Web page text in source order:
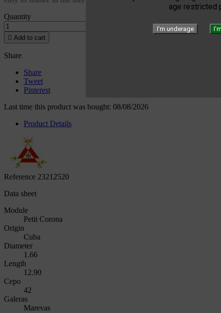
age restricted
I’m underage
Quantity
 Add to cart
Share
Share
Tweet
Pinterest
Last time this product was bought: 08/08/2026
Product Details
Reference 23212520
Data sheet
Module
Petit Corona
Origin
Cuba
Diameter
1.66
Length
12.90
Cepo
42
Galeras
Marevas